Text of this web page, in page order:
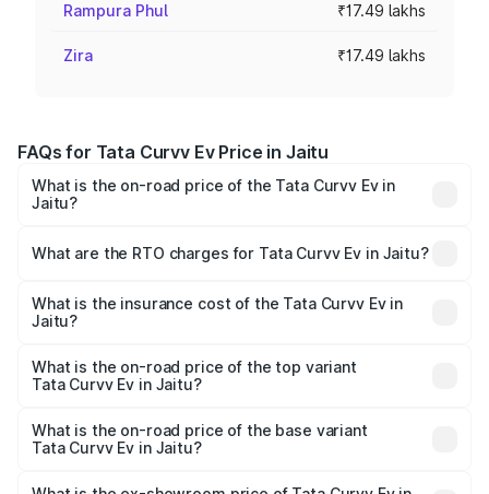
Rampura Phul ₹17.49 lakhs
Zira ₹17.49 lakhs
FAQs for Tata Curvv Ev Price in Jaitu
What is the on-road price of the Tata Curvv Ev in
Jaitu?
₹16.99 Lakhs and ₹19.49 Lakhs. On-road prices vary
other optional charges.
What are the RTO charges for Tata Curvv Ev in Jaitu?
Jaitu will be Not Available.
What is the insurance cost of the Tata Curvv Ev in
Jaitu?
in Jaitu is ₹73.43 thousands
What is the on-road price of the top variant
Tata Curvv Ev in Jaitu?
road price is ₹23.36 lakhs Lakh in Jaitu.
What is the on-road price of the base variant
Tata Curvv Ev in Jaitu?